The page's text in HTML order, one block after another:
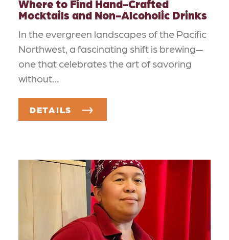
Where to Find Hand-Crafted
Mocktails and Non-Alcoholic Drinks
In the evergreen landscapes of the Pacific
Northwest, a fascinating shift is brewing—
one that celebrates the art of savoring
without…
DETAILS